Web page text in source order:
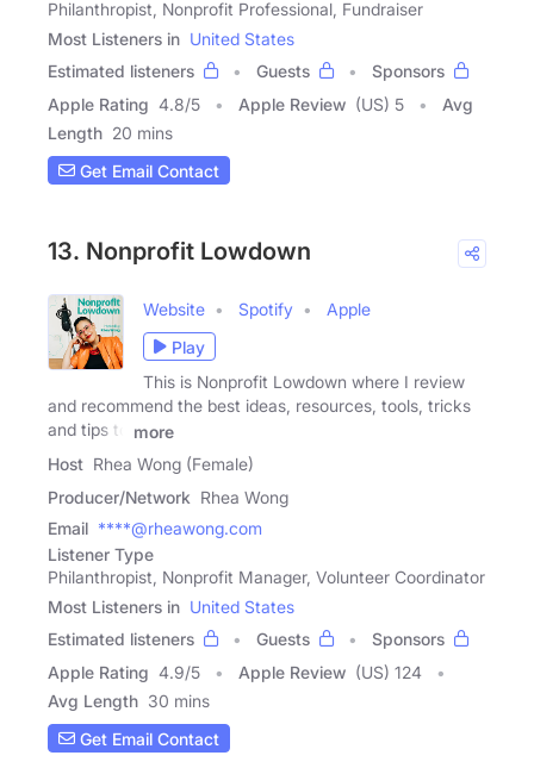
Philanthropist, Nonprofit Professional, Fundraiser
Most Listeners in United States
Estimated listeners
Guests
Sponsors
Apple Rating 4.8/5 Apple Review (US) 5
Avg
Length 20 mins
Get Email Contact
13. Nonprofit Lowdown
Website Spotify
Apple
Play
This is Nonprofit Lowdown where I review
and recommend the best ideas, resources, tools, tricks
and tips to
more
Host Rhea Wong (Female)
Producer/Network Rhea Wong
Email ****@rheawong.com
Listener Type
Philanthropist, Nonprofit Manager, Volunteer Coordinator
Most Listeners in United States
Estimated listeners
Guests
Sponsors
Apple Rating 4.9/5 Apple Review (US) 124
Avg Length 30 mins
Get Email Contact